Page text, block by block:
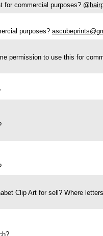
for commercial purposes? @
purposes?
permission to use this for
Clip Art for sell? Where